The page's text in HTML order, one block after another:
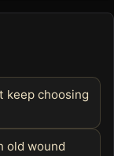
keep choosing
old wound